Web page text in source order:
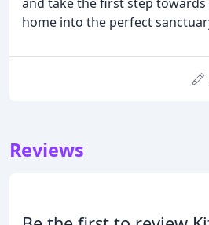
home into the perfect
Reviews